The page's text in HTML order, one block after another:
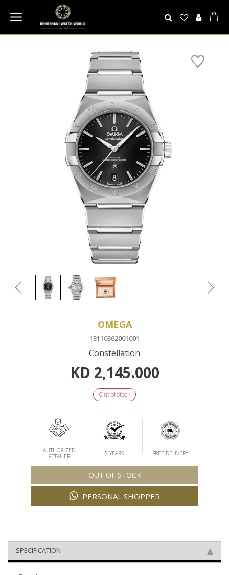
OMEGA
13110362001001
Constellation
KD 2,145.000
Out of stock
AUTHORIZED
RETAILER
5 YEARS FREE DELIVERY
OUT OF STOCK
PERSONAL SHOPPER
SPECIFICATION